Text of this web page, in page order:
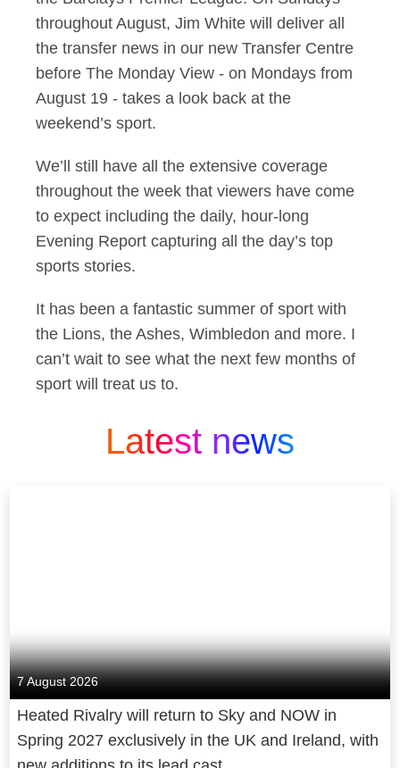
throughout August, Jim White will deliver all
the transfer news in our new Transfer Centre
before The Monday View - on Mondays from
August 19 - takes a look back at the
weekend’s sport.
We’ll still have all the extensive coverage
throughout the week that viewers have come
to expect including the daily, hour-long
Evening Report capturing all the day’s top
sports stories.
It has been a fantastic summer of sport with
the Lions, the Ashes, Wimbledon and more. I
can’t wait to see what the next few months of
sport will treat us to.
Latest news
7 August 2026
Heated Rivalry will return to Sky and NOW in
Spring 2027 exclusively in the UK and Ireland, with